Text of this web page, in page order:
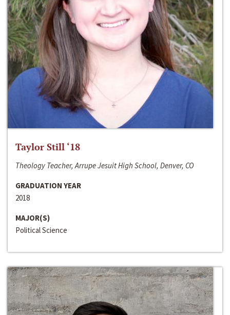
Taylor Still ‘18
Theology Teacher, Arrupe Jesuit High School, Denver, CO
GRADUATION YEAR
2018
MAJOR(S)
Political Science